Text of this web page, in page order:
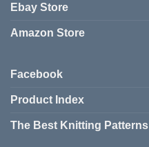
Ebay Store
Amazon Store
Facebook
Product Index
The Best Knitting Patterns